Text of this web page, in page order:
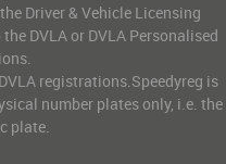
Driver & Vehicle Licensing
DVLA or DVLA Personalised
registrations.Speedyreg is
number plates only, i.e. the
plate.